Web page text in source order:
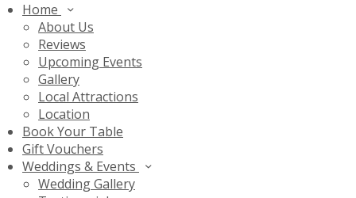
Home
About Us
Reviews
Upcoming Events
Gallery
Local Attractions
Location
Book Your Table
Gift Vouchers
Weddings & Events
Wedding Gallery